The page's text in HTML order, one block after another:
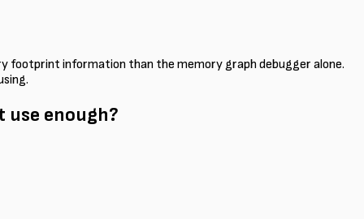
footprint information than the memory graph debugger alone.
use enough?